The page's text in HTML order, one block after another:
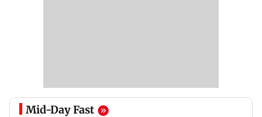
Mid-Day Fast